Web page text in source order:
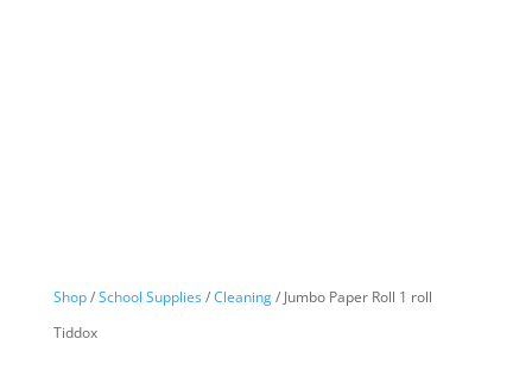
Shop/School Supplies/Cleaning/ Jumbo Paper Roll 1 roll
Tiddox